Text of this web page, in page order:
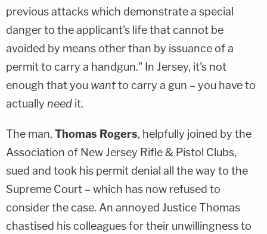
previous attacks which demonstrate a special
danger to the applicant's life that cannot be
avoided by means other than by issuance of a
permit to carry a handgun." In Jersey, it's not
enough that you wantto carry a gun – you have to
actually need it.
The man, Thomas Rogers, helpfully joined by the
Association of New Jersey Rifle & Pistol Clubs,
sued and took his permit denial all the way to the
Supreme Court – which has now refused to
consider the case. An annoyed Justice Thomas
chastised his colleagues for their unwillingness to